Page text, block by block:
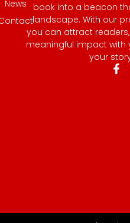
book into a beacon
landscape. With our
you can attract
meaningful impact with
your
News